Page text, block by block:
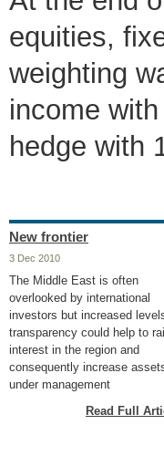
equities,
weighting
income
hedge with
New frontier
3 Dec 2010
The Middle East is often
overlooked by international
investors but increased
transparency could help to
interest in the region and
consequently increase
under management
Read Full